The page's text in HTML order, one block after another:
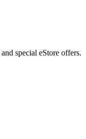
special eStore offers.